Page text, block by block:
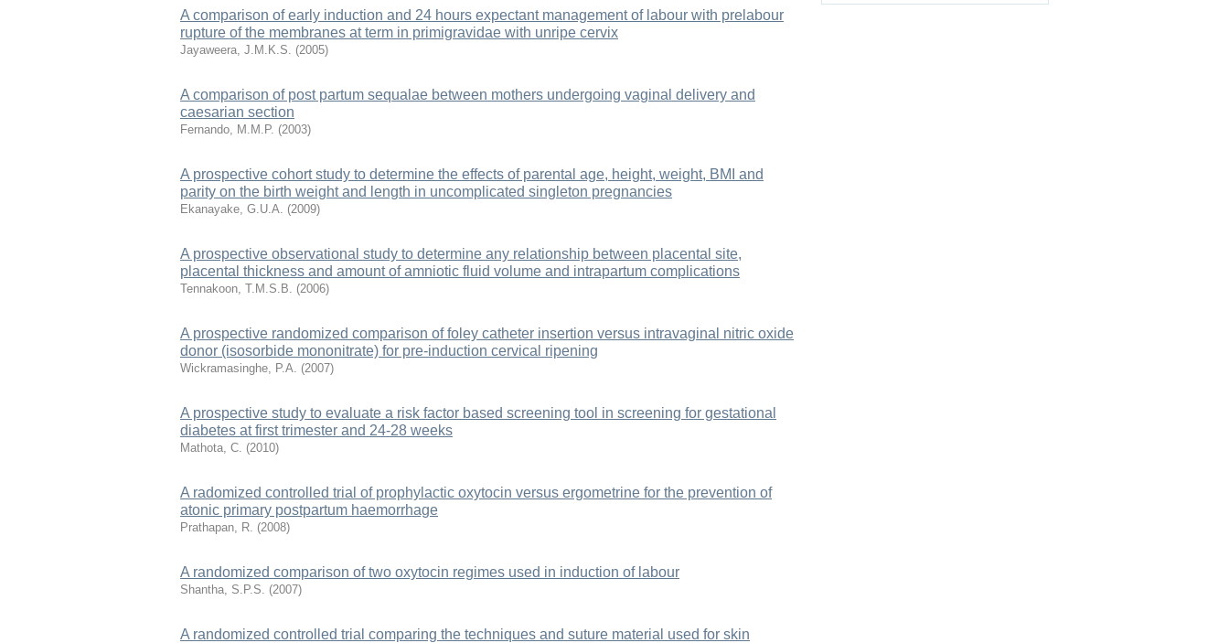
A comparison of early induction and 24 hours expectant management of labour with prelabour
rupture of the membranes at term in primigravidae with unripe cervix
Jayaweera, J.M.K.S. (2005)
A comparison of post partum sequalae between mothers undergoing vaginal delivery and
caesarian section
Fernando, M.M.P. (2003)
A prospective cohort study to determine the effects of parental age, height, weight, BMI and
parity on the birth weight and length in uncomplicated singleton pregnancies
Ekanayake, G.U.A. (2009)
A prospective observational study to determine any relationship between placental site,
placental thickness and amount of amniotic fluid volume and intrapartum complications
Tennakoon, T.M.S.B. (2006)
A prospective randomized comparison of foley catheter insertion versus intravaginal nitric oxide
donor (isosorbide mononitrate) for pre-induction cervical ripening
Wickramasinghe, P.A. (2007)
A prospective study to evaluate a risk factor based screening tool in screening for gestational
diabetes at first trimester and 24-28 weeks
Mathota, C. (2010)
A radomized controlled trial of prophylactic oxytocin versus ergometrine for the prevention of
atonic primary postpartum haemorrhage
Prathapan, R. (2008)
A randomized comparison of two oxytocin regimes used in induction of labour
Shantha, S.P.S. (2007)
A randomized controlled trial comparing the techniques and suture material used for skin